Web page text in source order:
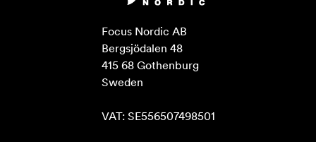
Focus Nordic AB
Bergsjödalen 48
415 68 Gothenburg
Sweden
VAT: SE556507498501